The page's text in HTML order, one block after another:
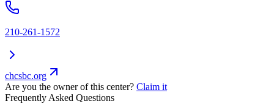
210-261-1572
chcsbc.org
Are you the owner of this center? Claim it
Frequently Asked Questions